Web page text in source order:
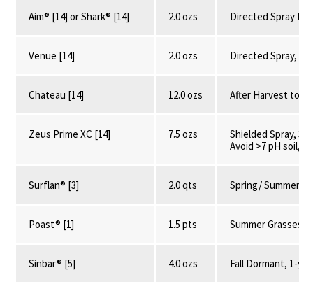
Aim® [14] or Shark® [14] 2.0 ozs Directed Spray to
Venue [14] 2.0 ozs Directed Spray, 0-
Chateau [14] 12.0 ozs After Harvest to
Zeus Prime XC [14] 7.5 ozs
Shielded Spray, 3-
Avoid >7 pH soil,
Surflan® [3] 2.0 qts Spring/ Summer,
Poast® [1] 1.5 pts Summer Grasses,
Sinbar® [5] 4.0 ozs Fall Dormant, 1-yr